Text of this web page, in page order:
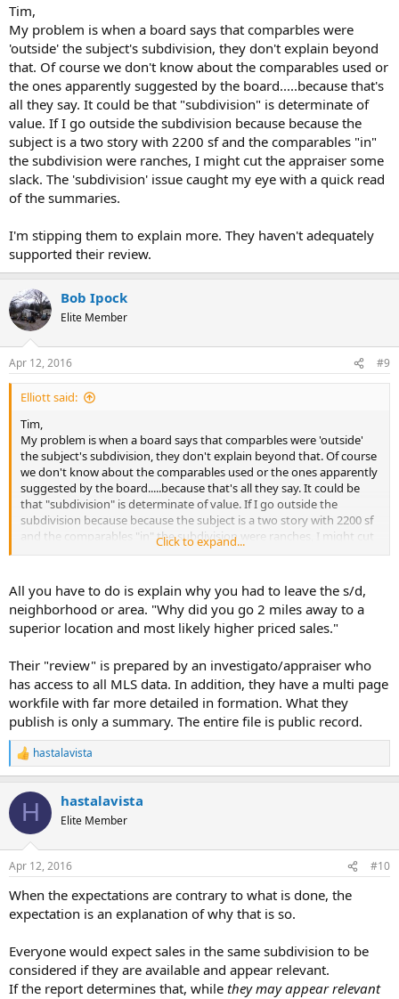
Tim,
My problem is when a board says that comparbles were
'outside' the subject's subdivision, they don't explain beyond
that. Of course we don't know about the comparables used or
the ones apparently suggested by the board.....because that's
all they say. It could be that "subdivision" is determinate of
value. If I go outside the subdivision because because the
subject is a two story with 2200 sf and the comparables "in"
the subdivision were ranches, I might cut the appraiser some
slack. The 'subdivision' issue caught my eye with a quick read
of the summaries.
I'm stipping them to explain more. They haven't adequately
supported their review.
Bob Ipock
Elite Member
Apr 12, 2016 #9
Elliott said:
Tim,
My problem is when a board says that comparbles were 'outside'
the subject's subdivision, they don't explain beyond that. Of course
we don't know about the comparables used or the ones apparently
suggested by the board.....because that's all they say. It could be
that "subdivision" is determinate of value. If I go outside the
subdivision because because the subject is a two story with 2200 sf
and the comparables "in" the subdivision were ranches, I might cut
the appraiser some slack. The 'subdivision' issue caught my eye
I'm stipping them to explain more. They haven't adequately
supported their review.
Click to expand...
All you have to do is explain why you had to leave the s/d,
neighborhood or area. "Why did you go 2 miles away to a
superior location and most likely higher priced sales."
Their "review" is prepared by an investigato/appraiser who
has access to all MLS data. In addition, they have a multi page
workfile with far more detailed in formation. What they
publish is only a summary. The entire file is public record.
R
e
c
i
s
hastalavista
H hastalavista
Elite Member
Apr 12, 2016 #10
When the expectations are contrary to what is done, the
expectation is an explanation of why that is so.
Everyone would expect sales in the same subdivision to be
considered if they are available and appear relevant.
If the report determines that, while they may appear relevant